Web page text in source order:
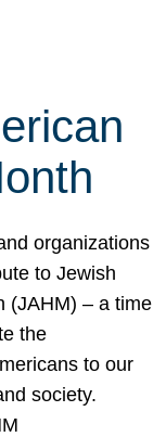
organizations
to Jewish
(JAHM) – a time
the
to our
society.